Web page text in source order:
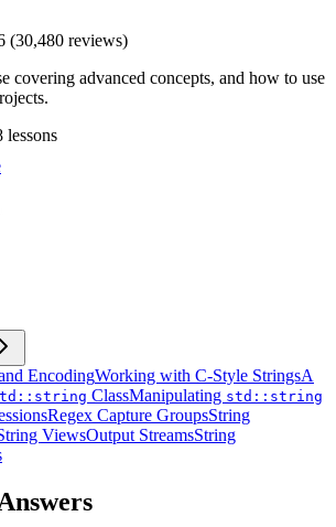
(30,480 reviews)
covering advanced concepts, and how to use
lessons
EncodingWorking with C-Style StringsA
ClassManipulating std::string
Regex Capture GroupsString
ViewsOutput StreamsString